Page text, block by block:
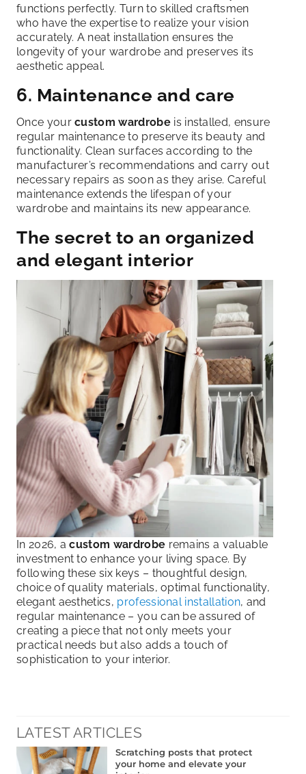
functions perfectly. Turn to skilled craftsmen
who have the expertise to realize your vision
accurately. A neat installation ensures the
longevity of your wardrobe and preserves its
aesthetic appeal.
6. Maintenance and care
Once yourcustom wardrobeis installed, ensure
regular maintenance to preserve its beauty and
functionality. Clean surfaces according to the
manufacturer’s recommendations and carry out
necessary repairs as soon as they arise. Careful
maintenance extends the lifespan of your
wardrobe and maintains its new appearance.
The secret to an organized
and elegant interior
In 2026, acustom wardrobe remains a valuable
investment to enhance your living space. By
following these six keys – thoughtful design,
choice of quality materials, optimal functionality,
elegant aesthetics, professional installation, and
regular maintenance – you can be assured of
creating a piece that not only meets your
practical needs but also adds a touch of
sophistication to your interior.
LATEST ARTICLES
Scratching posts that protect
your home and elevate your